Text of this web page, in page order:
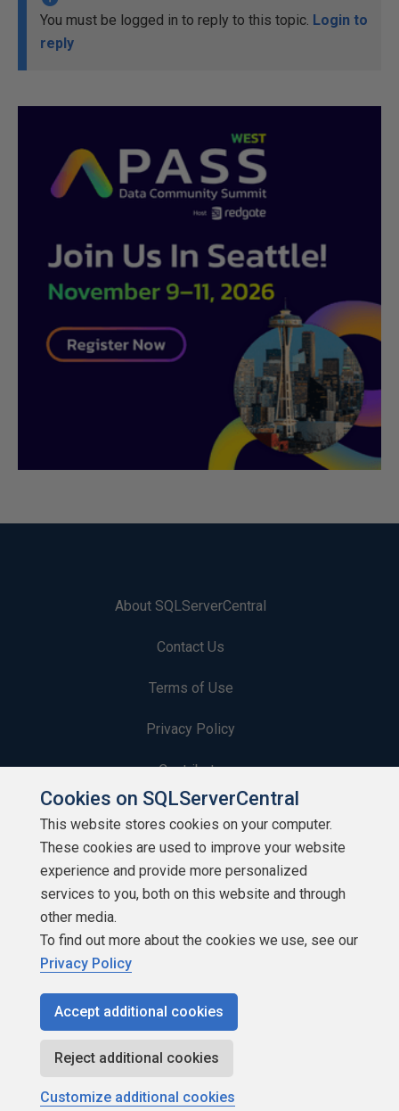
You must be logged in to reply to this topic. Login to
reply
About SQLServerCentral
Contact Us
Terms of Use
Privacy Policy
Contribute
Contributors
Authors
Newsletters
Build Lists
Copyright 1999 - 2026 Red Gate Software Ltd
Cookies on SQLServerCentral
This website stores cookies on your computer.
These cookies are used to improve your website
experience and provide more personalized
services to you, both on this website and through
other media.
To find out more about the cookies we use, see our
Privacy Policy
Accept additional cookies
Reject additional cookies
Customize additional cookies